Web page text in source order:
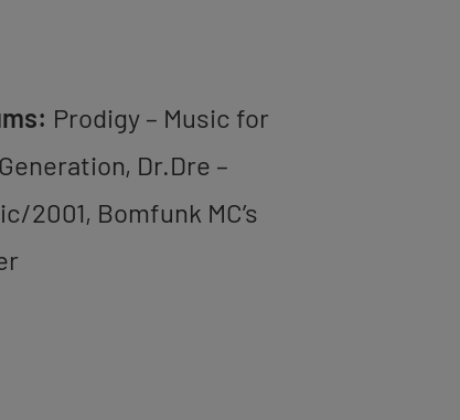
Prodigy – Music for
Dr.Dre –
2001, Bomfunk MC’s